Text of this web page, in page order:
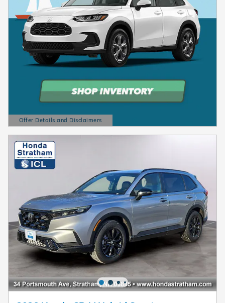
Offer Details and Disclaimers
Open Details Modal